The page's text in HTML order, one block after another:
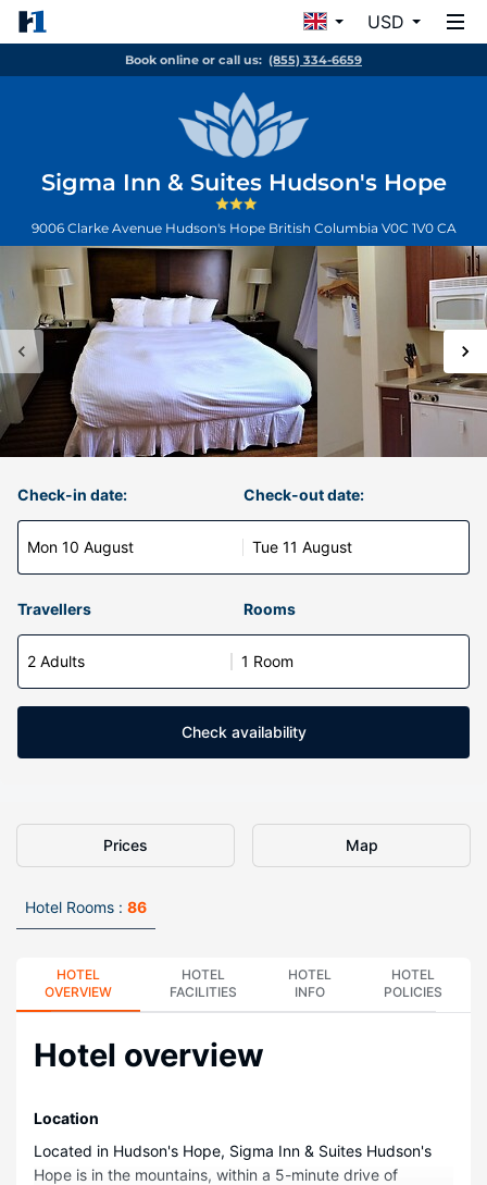
USD
Book online or call us: (855) 334-6659
Sigma Inn & Suites Hudson's Hope
9006 Clarke Avenue Hudson's Hope British Columbia V0C 1V0 CA
Check-in date:
Mon 10 August
Check-out date:
Tue 11 August
Travellers Rooms
2 Adults 1 Room
Check availability
Prices Map
Hotel Rooms : 86
HOTEL
OVERVIEW
HOTEL
FACILITIES
HOTEL
INFO
HOTEL
POLICIES
Hotel overview
Location
Located in Hudson's Hope, Sigma Inn & Suites Hudson's
Hope is in the mountains, within a 5-minute drive of